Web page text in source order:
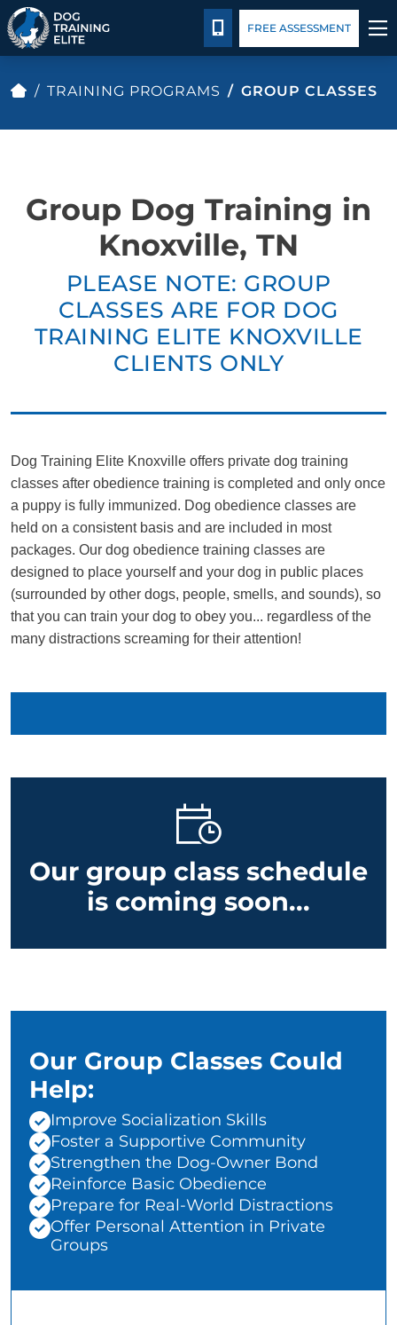
TRAINING PROGRAMS
BEHAVIOR SOLUTIONS
ABOUT US
CONTACT US
BLOG
CALL 865-500-6087
FREE ASSESSMENT
TRAINING PROGRAMS GROUP CLASSES
Group Dog Training in
Knoxville, TN
PLEASE NOTE: GROUP
CLASSES ARE FOR DOG
TRAINING ELITE KNOXVILLE
CLIENTS ONLY
Dog Training Elite Knoxville offers private dog training
classes after obedience training is completed and only once
a puppy is fully immunized. Dog obedience classes are
held on a consistent basis and are included in most
packages. Our dog obedience training classes are
designed to place yourself and your dog in public places
(surrounded by other dogs, people, smells, and sounds), so
that you can train your dog to obey you... regardless of the
many distractions screaming for their attention!
Our group class schedule
is coming soon...
Our Group Classes Could
Help:
Improve Socialization Skills
Foster a Supportive Community
Strengthen the Dog-Owner Bond
Reinforce Basic Obedience
Prepare for Real-World Distractions
Offer Personal Attention in Private
Groups